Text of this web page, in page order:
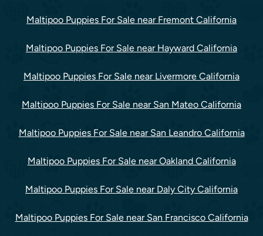
Maltipoo Puppies For Sale near Fremont California
Maltipoo Puppies For Sale near Hayward California
Maltipoo Puppies For Sale near Livermore California
Maltipoo Puppies For Sale near San Mateo California
Maltipoo Puppies For Sale near San Leandro California
Maltipoo Puppies For Sale near Oakland California
Maltipoo Puppies For Sale near Daly City California
Maltipoo Puppies For Sale near San Francisco California